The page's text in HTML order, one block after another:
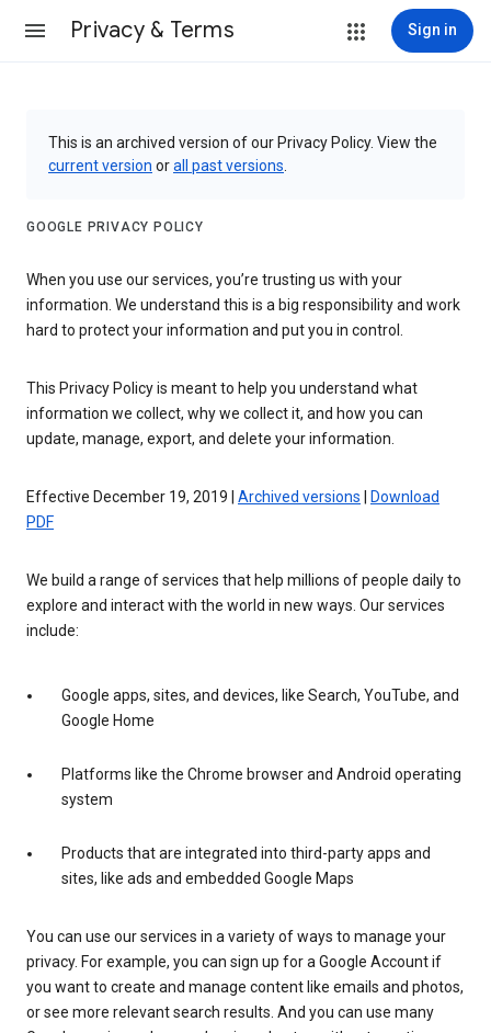
Privacy & Terms Sign in
This is an archived version of our Privacy Policy. View the
current version orall past versions
GOOGLE PRIVACY POLICY
When you use our services, you’re trusting us with your
information. We understand this is a big responsibility and work
hard to protect your information and put you in control.
This Privacy Policy is meant to help you understand what
information we collect, why we collect it, and how you can
update, manage, export, and delete your information.
Effective December 19, 2019 | Archived versions
Download
PDF
We build a range of services that help millions of people daily to
explore and interact with the world in new ways. Our services
include:
Google apps, sites, and devices, like Search, YouTube, and
Google Home
Platforms like the Chrome browser and Android operating
system
Products that are integrated into third-party apps and
sites, like ads and embedded Google Maps
You can use our services in a variety of ways to manage your
privacy. For example, you can sign up for a Google Account if
you want to create and manage content like emails and photos,
or see more relevant search results. And you can use many